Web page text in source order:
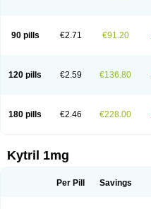
90 pills €2.71 €91.20
120 pills €2.59 €136.80
180 pills €2.46 €228.00
Kytril 1mg
Per Pill Savings